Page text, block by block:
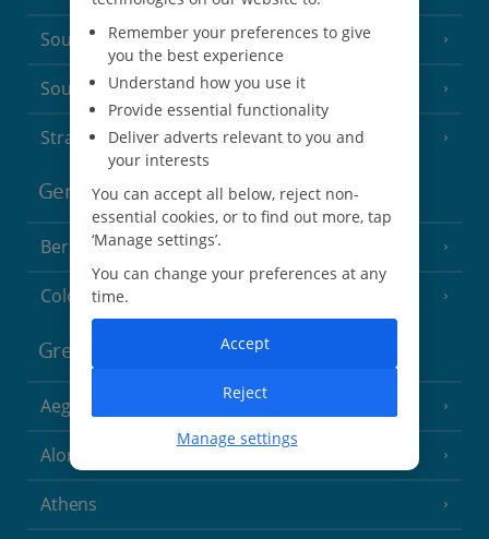
South of France (Nice Airport) (16 Resorts)
South of France (Perpignan Airport)
Strasbourg
Germany
Berlin
Cologne
Greece
Aegina
Alonissos
Athens
Remember your preferences to give
you the best experience
Understand how you use it
Provide essential functionality
Deliver adverts relevant to you and
your interests
You can accept all below, reject non-
essential cookies, or to find out more, tap
‘Manage settings’.
You can change your preferences at any
time.
Manage settings
Reject
Accept